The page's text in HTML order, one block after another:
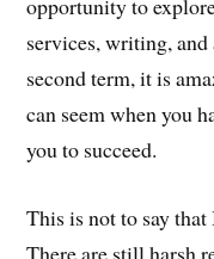
opportunity to
services, writing,
second term, it is
can seem when you
you to succeed.
This is not to say
There are still harsh